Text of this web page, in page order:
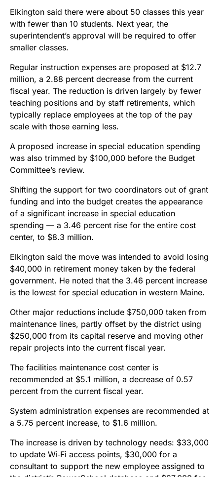
Elkington said there were about 50 classes this year
with fewer than 10 students. Next year, the
superintendent’s approval will be required to offer
smaller classes.
Regular instruction expenses are proposed at $12.7
million, a 2.88 percent decrease from the current
fiscal year. The reduction is driven largely by fewer
teaching positions and by staff retirements, which
typically replace employees at the top of the pay
scale with those earning less.
A proposed increase in special education spending
was also trimmed by $100,000 before the Budget
Committee’s review.
Shifting the support for two coordinators out of grant
funding and into the budget creates the appearance
of a significant increase in special education
spending — a 3.46 percent rise for the entire cost
center, to $8.3 million.
Elkington said the move was intended to avoid losing
$40,000 in retirement money taken by the federal
government. He noted that the 3.46 percent increase
is the lowest for special education in western Maine.
Other major reductions include $750,000 taken from
maintenance lines, partly offset by the district using
$250,000 from its capital reserve and moving other
repair projects into the current fiscal year.
The facilities maintenance cost center is
recommended at $5.1 million, a decrease of 0.57
percent from the current fiscal year.
System administration expenses are recommended at
a 5.75 percent increase, to $1.6 million.
The increase is driven by technology needs: $33,000
to update Wi‑Fi access points, $30,000 for a
consultant to support the new employee assigned to